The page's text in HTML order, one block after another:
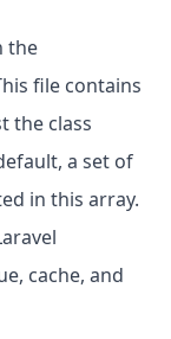
the
file contains
the class
a set of
in this array.
cache, and